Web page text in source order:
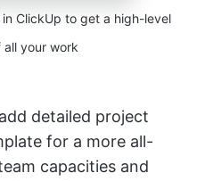
ClickUp to get a high-level
your work
detailed project
for a more all-
capacities and